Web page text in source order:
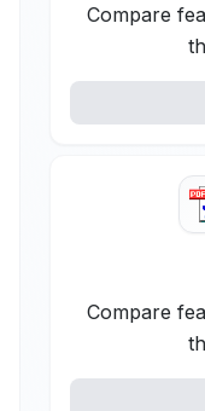
Compare
Compare